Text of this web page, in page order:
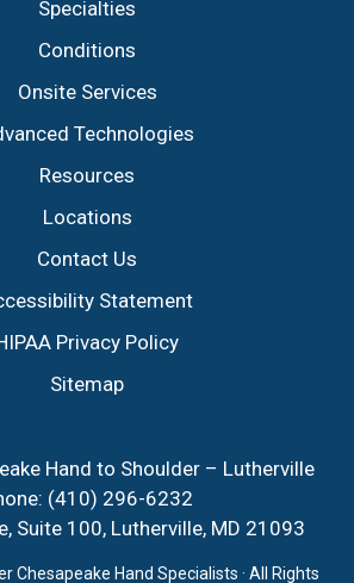
Specialties
Conditions
Onsite Services
Technologies
Resources
Locations
Contact Us
Statement
Privacy Policy
Sitemap
Hand to Shoulder – Lutherville
(410) 296-6232
Suite 100, Lutherville, MD 21093
Chesapeake Hand Specialists · All Rights